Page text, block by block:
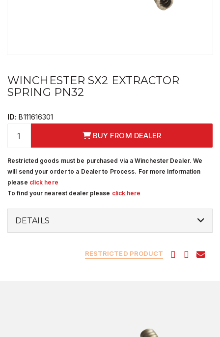
WINCHESTER SX2 EXTRACTOR
SPRING PN32
ID: B111616301
BUY FROM DEALER
Restricted goods must be purchased via a Winchester Dealer. We
will send your order to a Dealer to Process. For more information
please click here
To find your nearest dealer please click here
DETAILS
RESTRICTED PRODUCT